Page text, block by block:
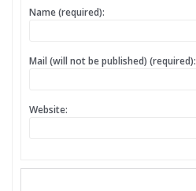
Name (required):
Mail (will not be published) (required):
Website: